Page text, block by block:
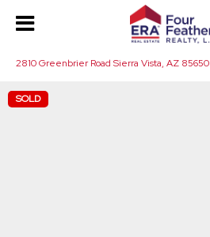
2810 Greenbrier Road Sierra Vista, AZ 85650
SOLD